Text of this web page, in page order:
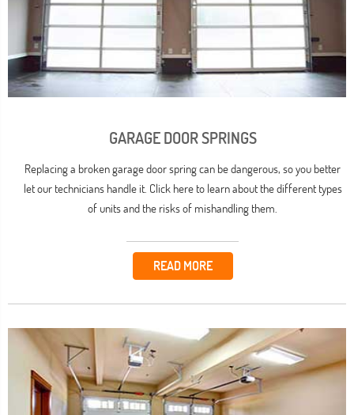
GARAGE DOOR SPRINGS
Replacing a broken garage door spring can be dangerous, so you better
let our technicians handle it. Click here to learn about the different types
of units and the risks of mishandling them.
READ MORE